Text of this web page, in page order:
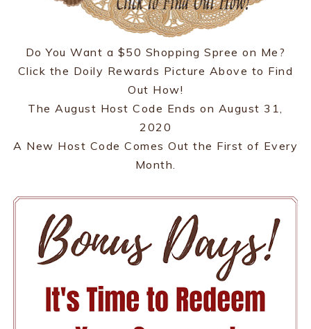
Do You Want a $50 Shopping Spree on Me?
Click the Doily Rewards Picture Above to Find
Out How!
The August Host Code Ends on August 31,
2020
A New Host Code Comes Out the First of Every
Month.